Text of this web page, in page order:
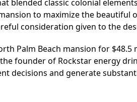
blended classic colonial
to maximize the beautiful
consideration given to the
Palm Beach mansion for
founder of Rockstar energy
decisions and generate